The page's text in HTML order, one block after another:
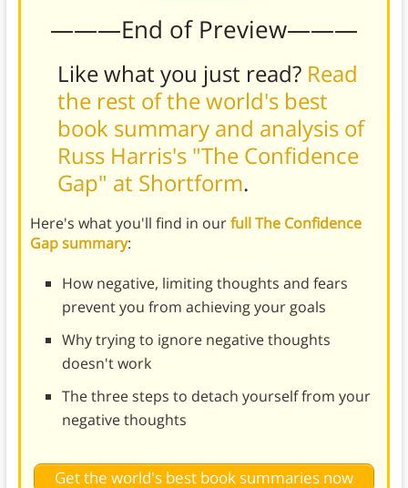
———End of Preview———
Like what you just read? Read
the rest of the world's best
book summary and analysis of
Russ Harris's "The Confidence
Gap" at Shortform.
Here's what you'll find in ourfull The Confidence
Gap summary:
How negative, limiting thoughts and fears
prevent you from achieving your goals
Why trying to ignore negative thoughts
doesn't work
The three steps to detach yourself from your
negative thoughts
Get the world's best book summaries now